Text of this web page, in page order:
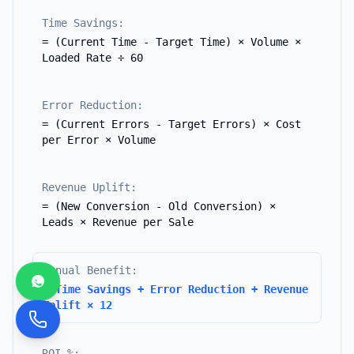
Time Savings:
= (Current Time - Target Time) × Volume ×
Loaded Rate ÷ 60
Error Reduction:
= (Current Errors - Target Errors) × Cost
per Error × Volume
Revenue Uplift:
= (New Conversion - Old Conversion) ×
Leads × Revenue per Sale
Annual Benefit:
= Time Savings + Error Reduction + Revenue
Uplift × 12